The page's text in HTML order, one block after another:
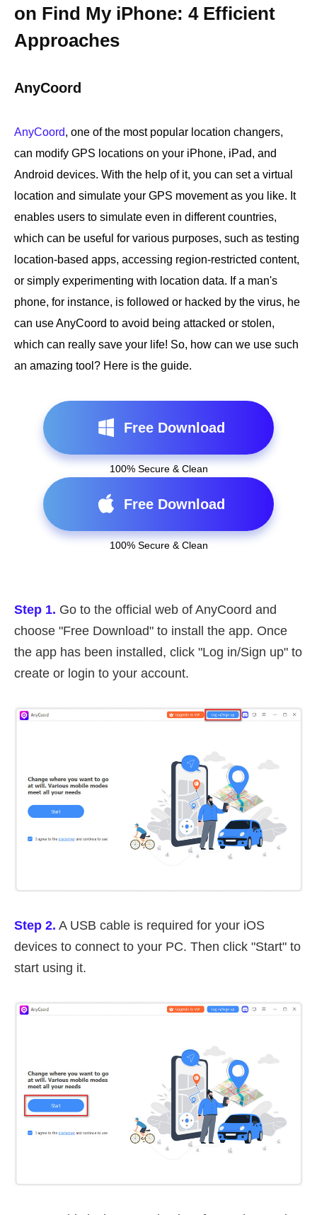
on Find My iPhone: 4 Efficient
Approaches
AnyCoord
AnyCoord, one of the most popular location changers,
can modify GPS locations on your iPhone, iPad, and
Android devices. With the help of it, you can set a virtual
location and simulate your GPS movement as you like. It
enables users to simulate even in different countries,
which can be useful for various purposes, such as testing
location-based apps, accessing region-restricted content,
or simply experimenting with location data. If a man's
phone, for instance, is followed or hacked by the virus, he
can use AnyCoord to avoid being attacked or stolen,
which can really save your life! So, how can we use such
an amazing tool? Here is the guide.
Free Download
100% Secure & Clean
Free Download
100% Secure & Clean
Step 1. Go to the official web of AnyCoord and
choose "Free Download" to install the app. Once
the app has been installed, click "Log in/Sign up" to
create or login to your account.
Step 2. A USB cable is required for your iOS
devices to connect to your PC. Then click "Start" to
start using it.